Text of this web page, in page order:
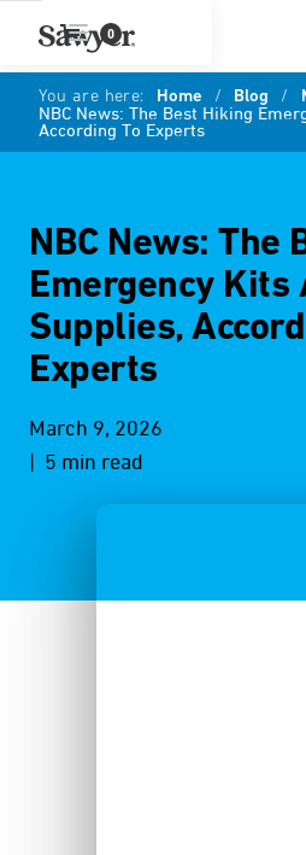
0
You are here: Home / Blog /
NBC News: The Best Hiking
According To Experts
NBC News: The
Emergency Kits
Supplies,
Experts
March 9, 2026
| 5 min read